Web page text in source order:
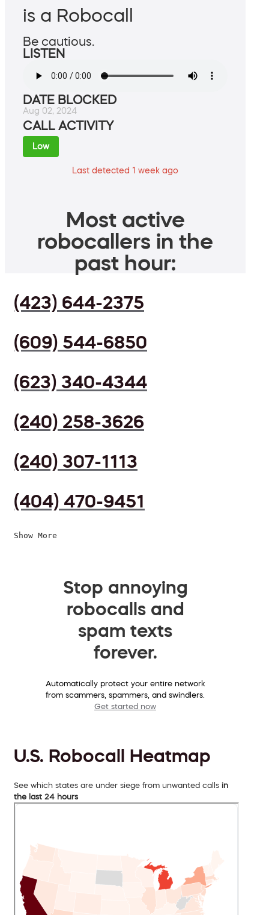
is a Robocall
Be cautious.
LISTEN
DATE BLOCKED
Aug 02, 2024
CALL ACTIVITY
Low
Last detected 1 week ago
Most active
robocallers in the
past hour:
(423) 644-2375
(609) 544-6850
(623) 340-4344
(240) 258-3626
(240) 307-1113
(404) 470-9451
Show More
Stop annoying
robocalls and
spam texts
forever.
Automatically protect your entire network
from scammers, spammers, and swindlers.
Get started now
U.S. Robocall Heatmap
See which states are under siege from unwanted calls in
the last 24 hours